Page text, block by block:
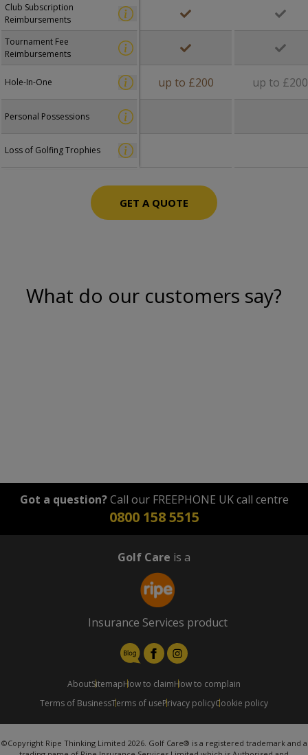
Club Subscription
Reimbursements
Tournament Fee
Reimbursements
Hole-In-One
Personal Possessions
Loss of Golfing Trophies
up to £200 up to £200
GET A QUOTE
What do our customers say?
Got a question?Call our FREEPHONE UK call centre
0800 158 5515
Golf Care is a
Insurance Services product
AboutSitemapHow to claimHow to complain
Terms of BusinessTerms of usePrivacy policyCookie policy
©Copyright Ripe Thinking Limited 2026. Golf Care® is a registered trademark and a